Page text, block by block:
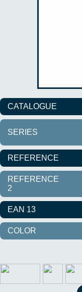
CATALOGUE
SERIES
REFERENCE
REFERENCE
2
EAN 13
COLOR